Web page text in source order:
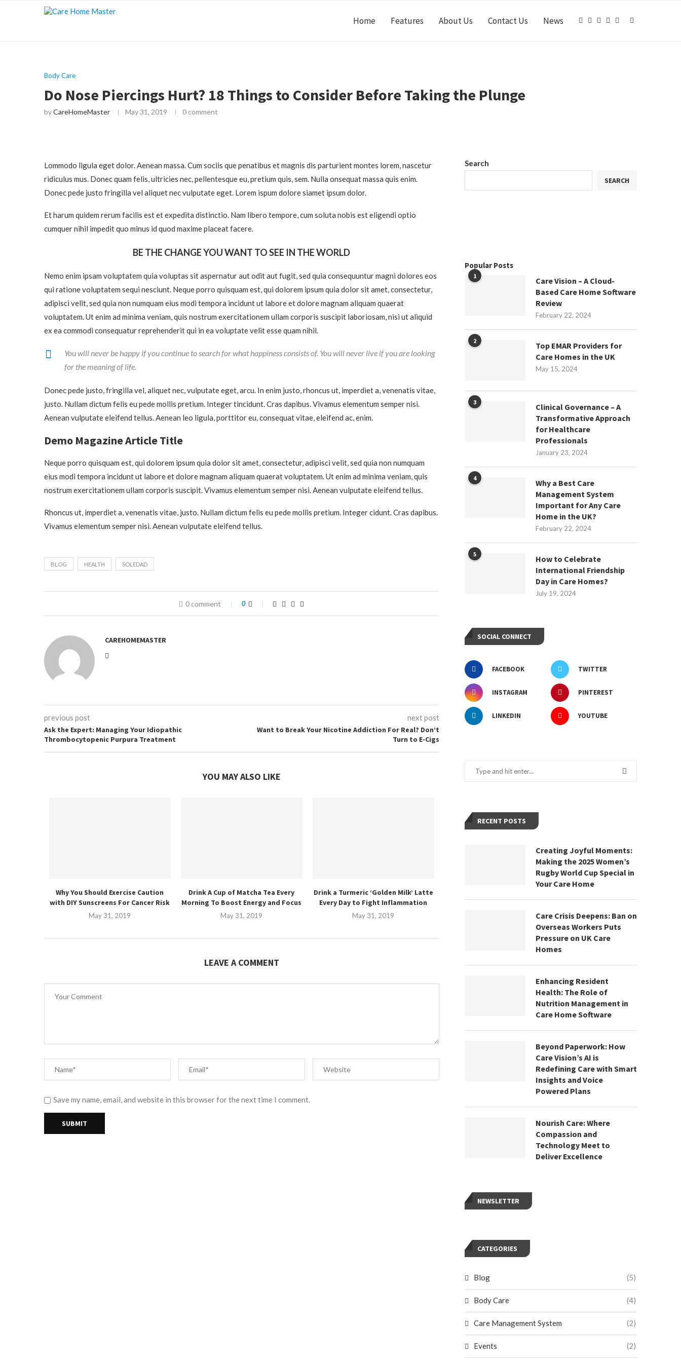
Home Features About Us Contact Us News
Body Care
Do Nose Piercings Hurt? 18 Things to Consider Before Taking the Plunge
byCareHomeMaster May 31, 2019 0 comment
Lommodo ligula eget dolor. Aenean massa. Cum sociis que penatibus et magnis dis parturient montes lorem, nascetur
ridiculus mus. Donec quam felis, ultricies nec, pellentesque eu, pretium quis, sem. Nulla onsequat massa quis enim.
Donec pede justo fringilla vel aliquet nec vulputate eget. Lorem ispum dolore siamet ipsum dolor.
Et harum quidem rerum facilis est et expedita distinctio. Nam libero tempore, cum soluta nobis est eligendi optio
cumquer nihil impedit quo minus id quod maxime placeat facere.
BE THE CHANGE YOU WANT TO SEE IN THE WORLD
Nemo enim ipsam voluptatem quia voluptas sit aspernatur aut odit aut fugit, sed quia consequuntur magni dolores eos
qui ratione voluptatem sequi nesciunt. Neque porro quisquam est, qui dolorem ipsum quia dolor sit amet, consectetur,
adipisci velit, sed quia non numquam eius modi tempora incidunt ut labore et dolore magnam aliquam quaerat
voluptatem. Ut enim ad minima veniam, quis nostrum exercitationem ullam corporis suscipit laboriosam, nisi ut aliquid
ex ea commodi consequatur reprehenderit qui in ea voluptate velit esse quam nihil.
You will never be happy if you continue to search for what happiness consists of. You will never live if you are looking
for the meaning of life.
Donec pede justo, fringilla vel, aliquet nec, vulputate eget, arcu. In enim justo, rhoncus ut, imperdiet a, venenatis vitae,
justo. Nullam dictum felis eu pede mollis pretium. Integer tincidunt. Cras dapibus. Vivamus elementum semper nisi.
Aenean vulputate eleifend tellus. Aenean leo ligula, porttitor eu, consequat vitae, eleifend ac, enim.
Demo Magazine Article Title
Neque porro quisquam est, qui dolorem ipsum quia dolor sit amet, consectetur, adipisci velit, sed quia non numquam
eius modi tempora incidunt ut labore et dolore magnam aliquam quaerat voluptatem. Ut enim ad minima veniam, quis
nostrum exercitationem ullam corporis suscipit. Vivamus elementum semper nisi. Aenean vulputate eleifend tellus.
Rhoncus ut, imperdiet a, venenatis vitae, justo. Nullam dictum felis eu pede mollis pretium. Integer cidunt. Cras dapibus.
Vivamus elementum semper nisi. Aenean vulputate eleifend tellus.
BLOG HEALTH SOLEDAD
0 comment 0
CAREHOMEMASTER
previous post
Ask the Expert: Managing Your Idiopathic
Thrombocytopenic Purpura Treatment
next post
Want to Break Your Nicotine Addiction For Real? Don’t
Turn to E-Cigs
YOU MAY ALSO LIKE
Why You Should Exercise Caution
with DIY Sunscreens For Cancer Risk
May 31, 2019
Drink A Cup of Matcha Tea Every
Morning To Boost Energy and Focus
May 31, 2019
Drink a Turmeric ‘Golden Milk’ Latte
Every Day to Fight Inflammation
May 31, 2019
LEAVE A COMMENT
Save my name, email, and website in this browser for the next time I comment.
Search
SEARCH
Popular Posts
1
Care Vision – A Cloud-
Based Care Home Software
Review
February 22, 2024
2
Top EMAR Providers for
Care Homes in the UK
May 15, 2024
3
Clinical Governance – A
Transformative Approach
for Healthcare
Professionals
January 23, 2024
4
Why a Best Care
Management System
Important for Any Care
Home in the UK?
February 22, 2024
5
How to Celebrate
International Friendship
Day in Care Homes?
July 19, 2024
SOCIAL CONNECT
FACEBOOK TWITTER
INSTAGRAM PINTEREST
LINKEDIN YOUTUBE
RECENT POSTS
Creating Joyful Moments:
Making the 2025 Women’s
Rugby World Cup Special in
Your Care Home
Care Crisis Deepens: Ban on
Overseas Workers Puts
Pressure on UK Care
Homes
Enhancing Resident
Health: The Role of
Nutrition Management in
Care Home Software
Beyond Paperwork: How
Care Vision’s AI is
Redefining Care with Smart
Insights and Voice
Powered Plans
Nourish Care: Where
Compassion and
Technology Meet to
Deliver Excellence
NEWSLETTER
CATEGORIES
Blog (5)
Body Care (4)
Care Management System (2)
Events (2)